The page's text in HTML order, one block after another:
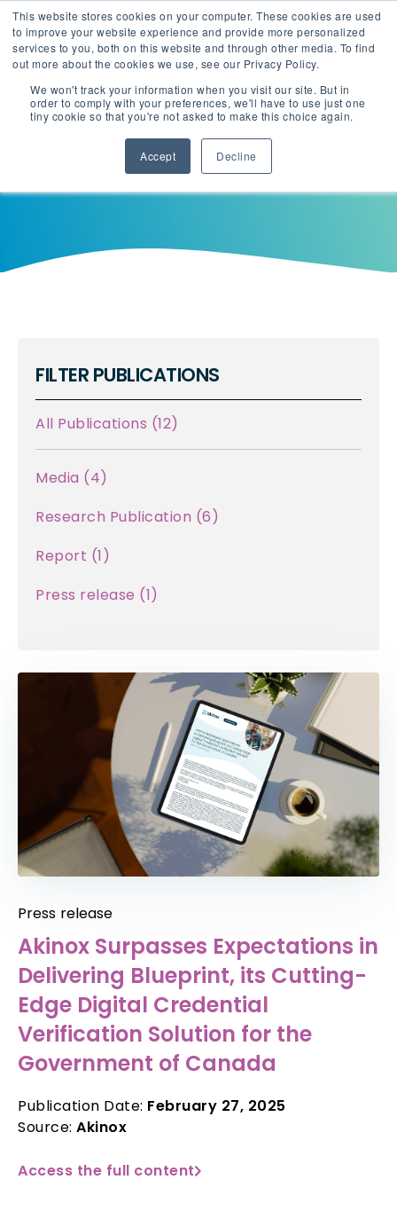
This website stores cookies on your computer. These cookies are used
to improve your website experience and provide more personalized
services to you, both on this website and through other media. To find
out more about the cookies we use, see our Privacy Policy.
We won't track your information when you visit our site. But in
order to comply with your preferences, we'll have to use just one
tiny cookie so that you're not asked to make this choice again.
Accept Decline
CareersEnglish
FILTER PUBLICATIONS
All Publications (12)
Media (4)
Research Publication (6)
Report (1)
Press release (1)
Press release
Akinox Surpasses Expectations in
Delivering Blueprint, its Cutting-
Edge Digital Credential
Verification Solution for the
Government of Canada
Publication Date: February 27, 2025
Source: Akinox
Access the full content